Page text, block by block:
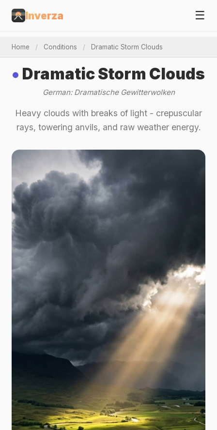
Inverza ☰
Home / Conditions / Dramatic Storm Clouds
Dramatic Storm Clouds
German: Dramatische Gewitterwolken
Heavy clouds with breaks of light - crepuscular
rays, towering anvils, and raw weather energy.